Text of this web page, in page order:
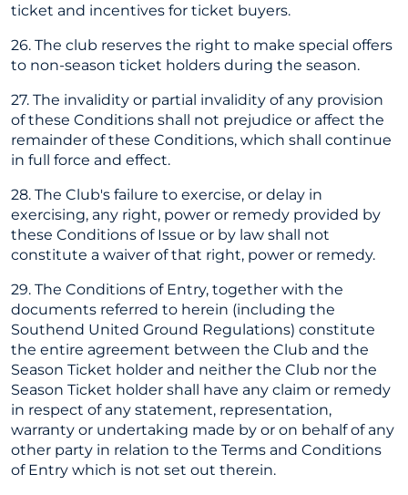
ticket and incentives for ticket buyers.
26. The club reserves the right to make special offers
to non-season ticket holders during the season.
27. The invalidity or partial invalidity of any provision
of these Conditions shall not prejudice or affect the
remainder of these Conditions, which shall continue
in full force and effect.
28. The Club's failure to exercise, or delay in
exercising, any right, power or remedy provided by
these Conditions of Issue or by law shall not
constitute a waiver of that right, power or remedy.
29. The Conditions of Entry, together with the
documents referred to herein (including the
Southend United Ground Regulations) constitute
the entire agreement between the Club and the
Season Ticket holder and neither the Club nor the
Season Ticket holder shall have any claim or remedy
in respect of any statement, representation,
warranty or undertaking made by or on behalf of any
other party in relation to the Terms and Conditions
of Entry which is not set out therein.